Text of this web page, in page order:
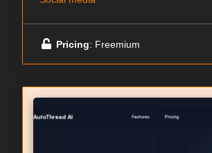
Pricing: Freemium